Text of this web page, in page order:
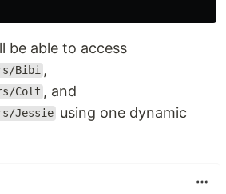
be able to access
Bibi ,
Colt , and
Jessie using one dynamic